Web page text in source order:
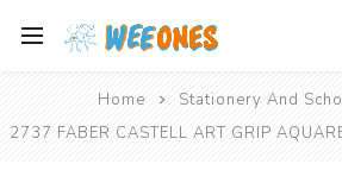
Home
Stationery And
2737 FABER CASTELL ART GRIP